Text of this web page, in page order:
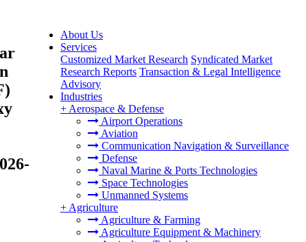
About Us
Services
Customized Market Research Syndicated Market
Research Reports Transaction & Legal Intelligence
Advisory
Industries
+ Aerospace & Defense
Airport Operations
Aviation
Communication Navigation & Surveillance
Defense
Naval Marine & Ports Technologies
Space Technologies
Unmanned Systems
+ Agriculture
Agriculture & Farming
Agriculture Equipment & Machinery